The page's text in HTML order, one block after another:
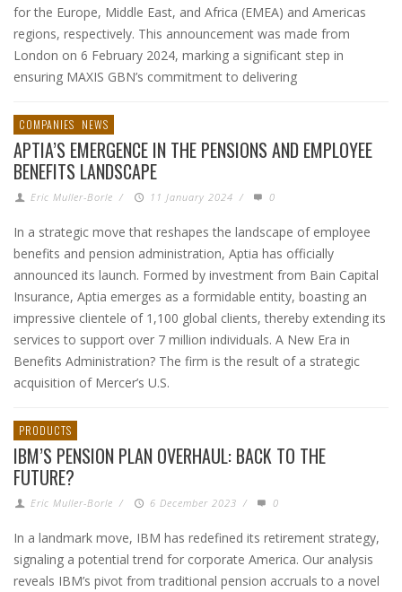
for the Europe, Middle East, and Africa (EMEA) and Americas
regions, respectively. This announcement was made from
London on 6 February 2024, marking a significant step in
ensuring MAXIS GBN’s commitment to delivering
COMPANIES NEWS
APTIA’S EMERGENCE IN THE PENSIONS AND EMPLOYEE
BENEFITS LANDSCAPE
Eric Muller-Borle / 11 January 2024 / 0
In a strategic move that reshapes the landscape of employee
benefits and pension administration, Aptia has officially
announced its launch. Formed by investment from Bain Capital
Insurance, Aptia emerges as a formidable entity, boasting an
impressive clientele of 1,100 global clients, thereby extending its
services to support over 7 million individuals. A New Era in
Benefits Administration? The firm is the result of a strategic
acquisition of Mercer’s U.S.
PRODUCTS
IBM’S PENSION PLAN OVERHAUL: BACK TO THE
FUTURE?
Eric Muller-Borle / 6 December 2023 / 0
In a landmark move, IBM has redefined its retirement strategy,
signaling a potential trend for corporate America. Our analysis
reveals IBM’s pivot from traditional pension accruals to a novel